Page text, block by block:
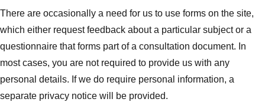
There are occasionally a need for us to use forms on the site,
which either request feedback about a particular subject or a
questionnaire that forms part of a consultation document. In
most cases, you are not required to provide us with any
personal details. If we do require personal information, a
separate privacy notice will be provided.